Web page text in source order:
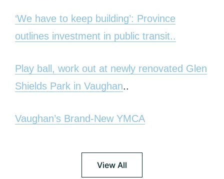
‘We have to keep building’: Province
outlines investment in public transit..
Play ball, work out at newly renovated Glen
Shields Park in Vaughan..
Vaughan’s Brand-New YMCA
View All